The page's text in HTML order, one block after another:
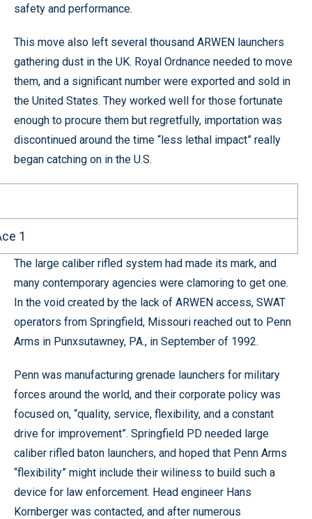
safety and performance.
This move also left several thousand ARWEN launchers
gathering dust in the UK. Royal Ordnance needed to move
them, and a significant number were exported and sold in
the United States. They worked well for those fortunate
enough to procure them but regretfully, importation was
discontinued around the time “less lethal impact” really
began catching on in the U.S.
1
The large caliber rifled system had made its mark, and
many contemporary agencies were clamoring to get one.
In the void created by the lack of ARWEN access, SWAT
operators from Springfield, Missouri reached out to Penn
Arms in Punxsutawney, PA., in September of 1992.
Penn was manufacturing grenade launchers for military
forces around the world, and their corporate policy was
focused on, “quality, service, flexibility, and a constant
drive for improvement”. Springfield PD needed large
caliber rifled baton launchers, and hoped that Penn Arms
“flexibility” might include their wiliness to build such a
device for law enforcement. Head engineer Hans
Kornberger was contacted, and after numerous